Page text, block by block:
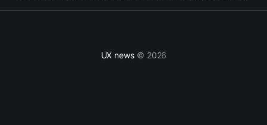
UX news © 2026